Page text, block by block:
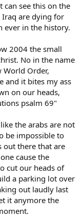
can see this on the
Iraq are dying for
ever in the history.
2004 the small
No in the name
World Order,
and it bites my ass
on our heads,
psalm 69"
the arabs are not
be impossible to
out there that are
cause the
cut our heads of
a parking lot over
out laudly last
it anymore the